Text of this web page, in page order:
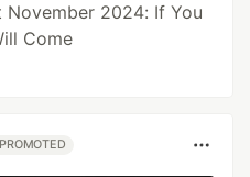
November 2024: If You
Come
PROMOTED